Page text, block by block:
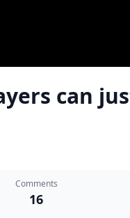
can
Comments
16